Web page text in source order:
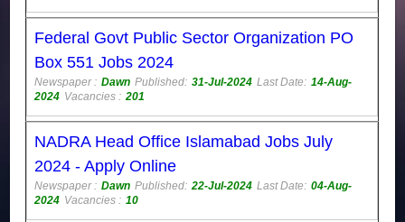
Federal Govt Public Sector Organization PO
Box 551 Jobs 2024
Newspaper : Dawn Published: 31-Jul-2024 Last Date: 14-Aug-
2024 Vacancies : 201
NADRA Head Office Islamabad Jobs July
2024 - Apply Online
Newspaper : Dawn Published: 22-Jul-2024 Last Date: 04-Aug-
2024 Vacancies : 10